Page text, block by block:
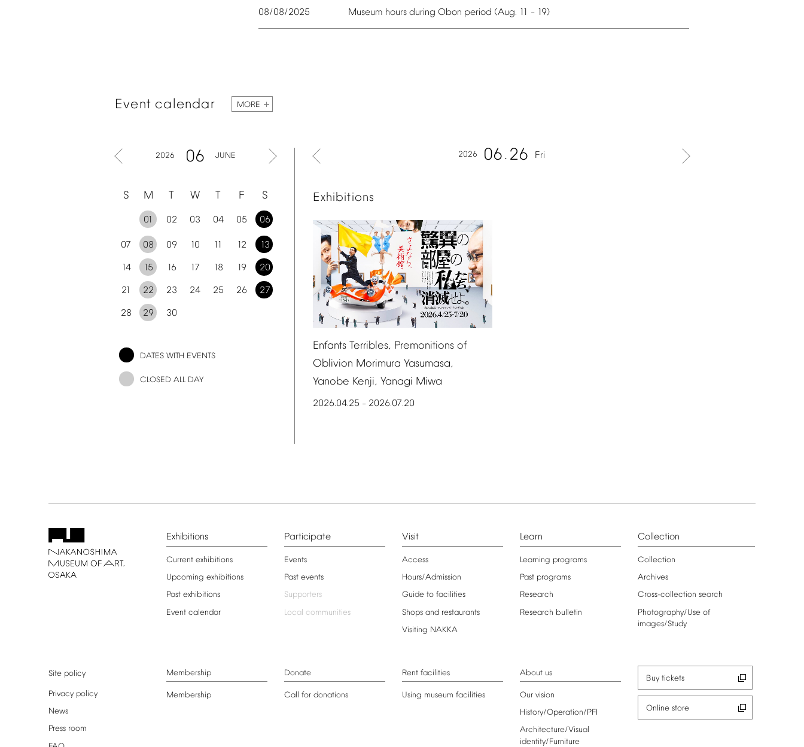
08/08/2025 Museum hours during Obon period (Aug. 11 – 19)
Event calendar MORE
2026 06 JUNE
S M T W T F S
01 02 03 04 05 06
07 08 09 10 11 12 13
14 15 16 17 18 19 20
21 22 23 24 25 26 27
28 29 30
DATES WITH EVENTS
CLOSED ALL DAY
2026 06 26 Fri
Exhibitions
Enfants Terribles, Premonitions of
Oblivion Morimura Yasumasa,
Yanobe Kenji, Yanagi Miwa
2026.04.25 – 2026.07.20
Exhibitions
Current exhibitions
Upcoming exhibitions
Past exhibitions
Event calendar
Participate
Events
Past events
Supporters
Local communities
Visit
Access
Hours/Admission
Guide to facilities
Shops and restaurants
Visiting NAKKA
Learn
Learning programs
Past programs
Research
Research bulletin
Collection
Collection
Archives
Cross-collection search
Photography/Use of
images/Study
Site policy
Privacy policy
News
Press room
Membership
Membership
Donate
Call for donations
Rent facilities
Using museum facilities
About us
Our vision
History/Operation/PFI
Architecture/Visual
identity/Furniture
Buy tickets
Online store